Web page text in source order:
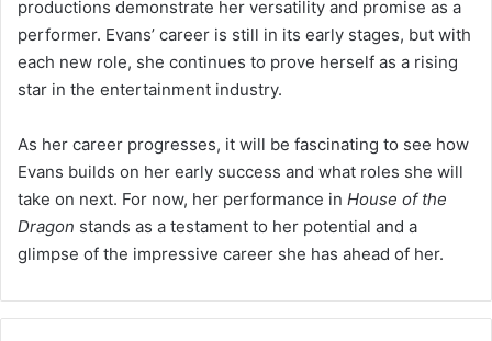
productions demonstrate her versatility and promise as a
performer. Evans’ career is still in its early stages, but with
each new role, she continues to prove herself as a rising
star in the entertainment industry.
As her career progresses, it will be fascinating to see how
Evans builds on her early success and what roles she will
take on next. For now, her performance in House of the
Dragon stands as a testament to her potential and a
glimpse of the impressive career she has ahead of her.